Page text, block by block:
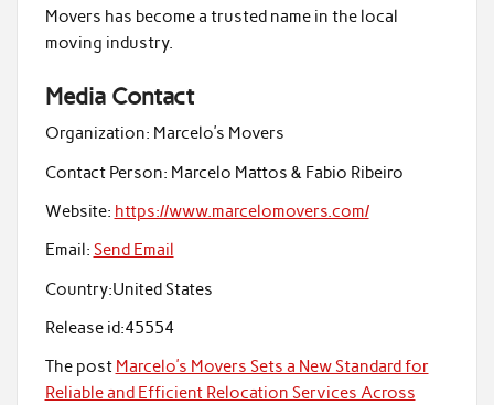
Movers has become a trusted name in the local
moving industry.
Media Contact
Organization: Marcelo’s Movers
Contact Person: Marcelo Mattos & Fabio Ribeiro
Website: https://www.marcelomovers.com/
Email: Send Email
Country:United States
Release id:45554
The post Marcelo’s Movers Sets a New Standard for
Reliable and Efficient Relocation Services Across